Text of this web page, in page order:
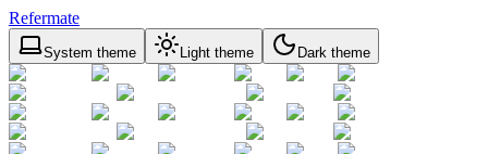
Refermate
System theme Light theme Dark theme